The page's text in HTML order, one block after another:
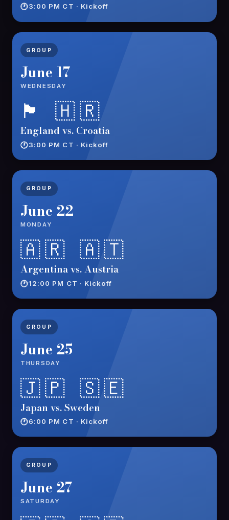
3:00 PM CT · Kickoff
GROUP
June 17
WEDNESDAY
🏴󠁧󠁢󠁥󠁮󠁧󠁿 🇭🇷
England vs. Croatia
3:00 PM CT · Kickoff
GROUP
June 22
MONDAY
🇦🇷 🇦🇹
Argentina vs. Austria
12:00 PM CT · Kickoff
GROUP
June 25
THURSDAY
🇯🇵 🇸🇪
Japan vs. Sweden
6:00 PM CT · Kickoff
GROUP
June 27
SATURDAY